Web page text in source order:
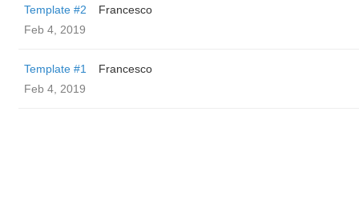
Template #2
Francesco
Feb 4, 2019
Template #1
Francesco
Feb 4, 2019